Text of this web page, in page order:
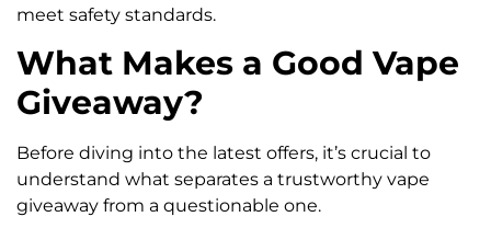
meet safety standards.
What Makes a Good Vape
Giveaway?
Before diving into the latest offers, it’s crucial to
understand what separates a trustworthy vape
giveaway from a questionable one.